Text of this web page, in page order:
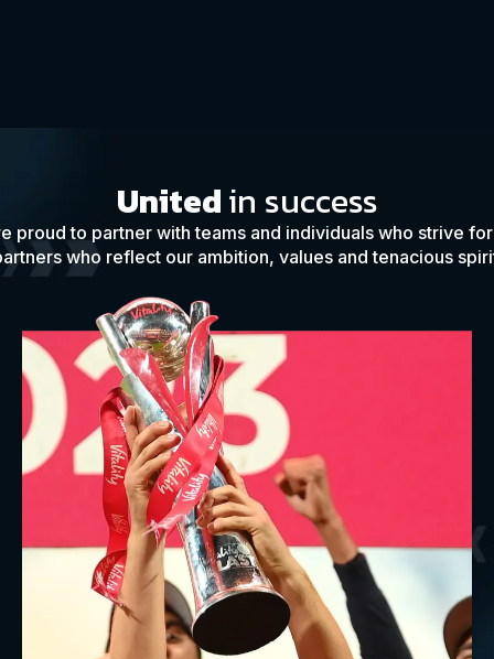
Unitedin success
proud to partner with teams and individuals who strive
who reflect our ambition, values and tenacious